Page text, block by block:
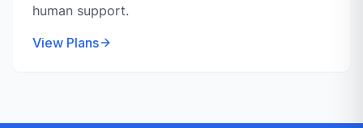
human support.
View Plans